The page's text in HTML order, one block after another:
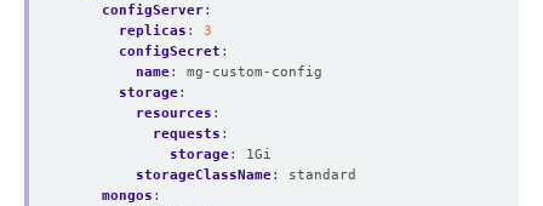
configServer:
replicas :
3
configSecret :
name:
mg-custom-config
storage:
resources :
requests :
storage:
1Gi
storageClassName:
standard
mongos :